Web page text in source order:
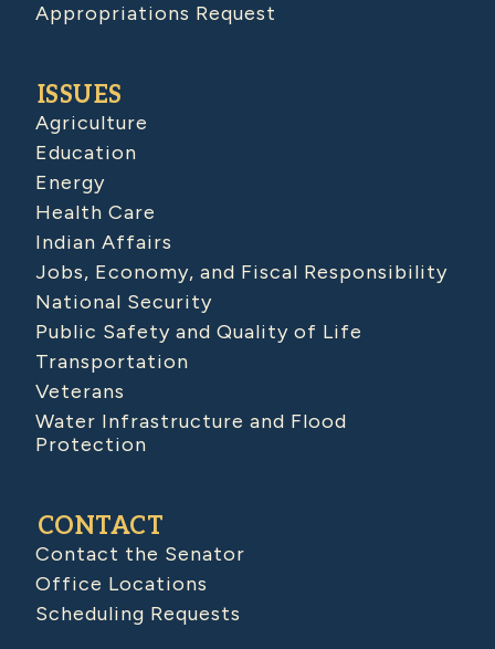
Appropriations Request
ISSUES
Agriculture
Education
Energy
Health Care
Indian Affairs
Jobs, Economy, and Fiscal Responsibility
National Security
Public Safety and Quality of Life
Transportation
Veterans
Water Infrastructure and Flood
Protection
CONTACT
Contact the Senator
Office Locations
Scheduling Requests